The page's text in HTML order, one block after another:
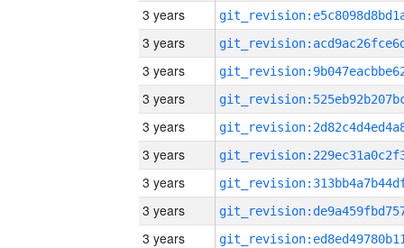
3 years
3 years
3 years
3 years
3 years
3 years
3 years
3 years
3 years